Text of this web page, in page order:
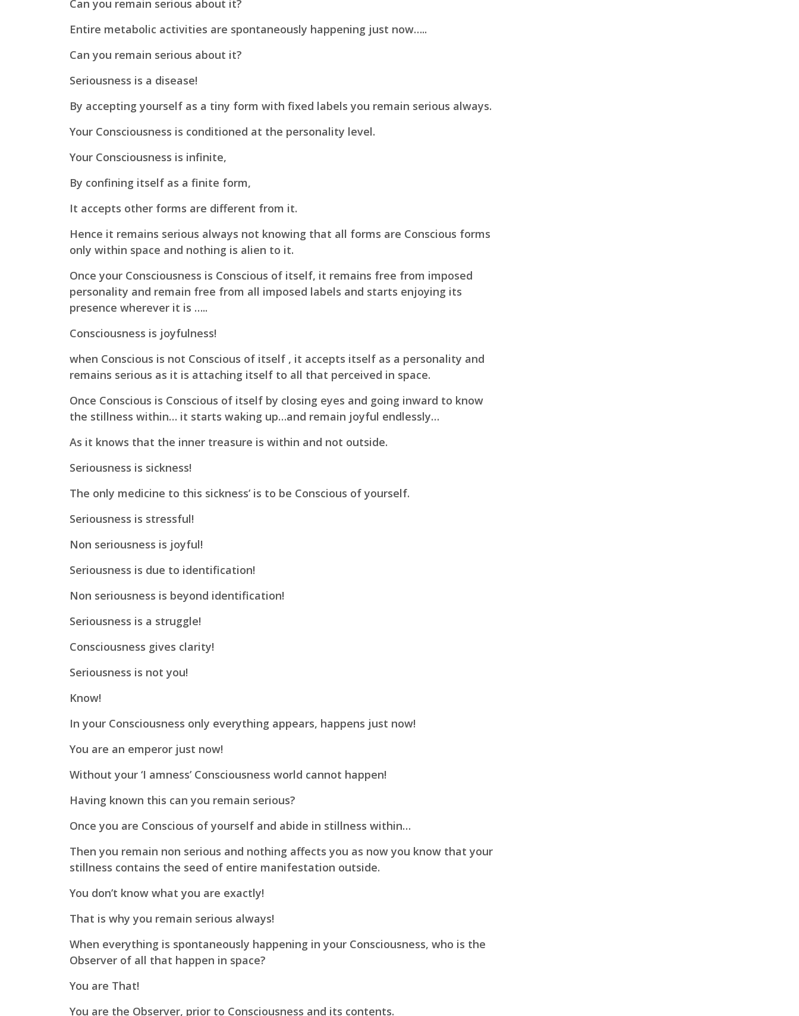
Can you remain serious about it?
Entire metabolic activities are spontaneously happening just now…..
Can you remain serious about it?
Seriousness is a disease!
By accepting yourself as a tiny form with fixed labels you remain serious always.
Your Consciousness is conditioned at the personality level.
Your Consciousness is infinite,
By confining itself as a finite form,
It accepts other forms are different from it.
Hence it remains serious always not knowing that all forms are Conscious forms
only within space and nothing is alien to it.
Once your Consciousness is Conscious of itself, it remains free from imposed
personality and remain free from all imposed labels and starts enjoying its
presence wherever it is …..
Consciousness is joyfulness!
when Conscious is not Conscious of itself , it accepts itself as a personality and
remains serious as it is attaching itself to all that perceived in space.
Once Conscious is Conscious of itself by closing eyes and going inward to know
the stillness within… it starts waking up…and remain joyful endlessly…
As it knows that the inner treasure is within and not outside.
Seriousness is sickness!
The only medicine to this sickness’ is to be Conscious of yourself.
Seriousness is stressful!
Non seriousness is joyful!
Seriousness is due to identification!
Non seriousness is beyond identification!
Seriousness is a struggle!
Consciousness gives clarity!
Seriousness is not you!
Know!
In your Consciousness only everything appears, happens just now!
You are an emperor just now!
Without your ‘I amness’ Consciousness world cannot happen!
Having known this can you remain serious?
Once you are Conscious of yourself and abide in stillness within…
Then you remain non serious and nothing affects you as now you know that your
stillness contains the seed of entire manifestation outside.
You don’t know what you are exactly!
That is why you remain serious always!
When everything is spontaneously happening in your Consciousness, who is the
Observer of all that happen in space?
You are That!
You are the Observer, prior to Consciousness and its contents.